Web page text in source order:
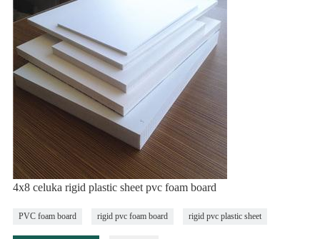
4x8 celuka rigid plastic sheet pvc foam board
PVC foam board rigid pvc foam board rigid pvc plastic sheet